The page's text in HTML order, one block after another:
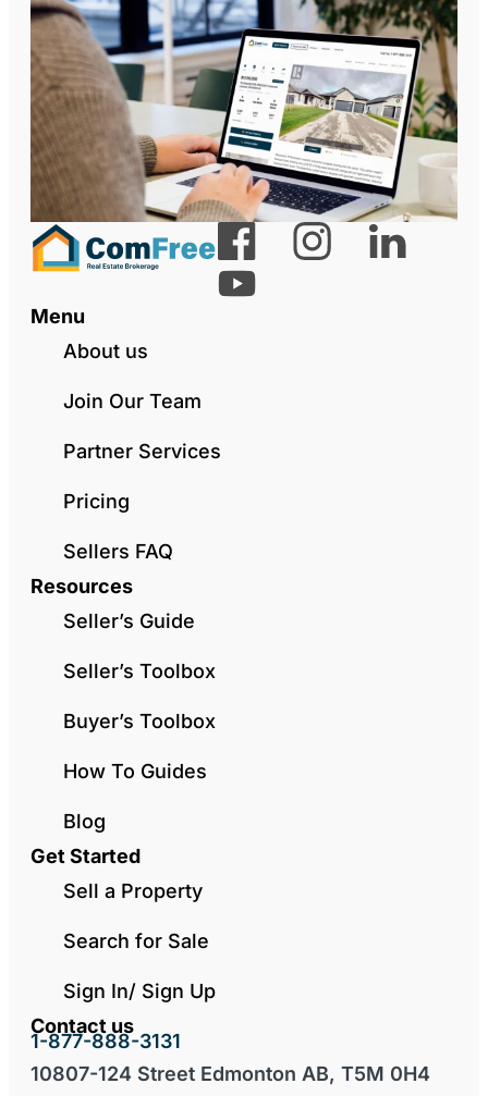
Menu
About us
Join Our Team
Partner Services
Pricing
Sellers FAQ
Resources
Seller’s Guide
Seller’s Toolbox
Buyer’s Toolbox
How To Guides
Blog
Get Started
Sell a Property
Search for Sale
Sign In/ Sign Up
Contact us
1-877-888-3131
10807-124 Street Edmonton AB, T5M 0H4